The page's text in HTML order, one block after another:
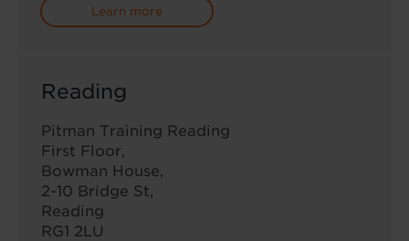
Learn more
Reading
Pitman Training Reading
First Floor,
Bowman House,
2-10 Bridge St,
Reading
RG1 2LU